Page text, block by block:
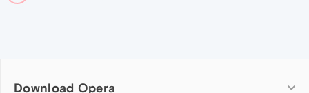
Download Opera